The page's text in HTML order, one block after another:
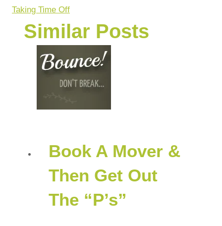
Taking Time Off
Similar Posts
Book A Mover &
Then Get Out
The “P’s”